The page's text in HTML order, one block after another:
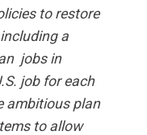
to restore
a
jobs in
job for each
ambitious plan
to allow